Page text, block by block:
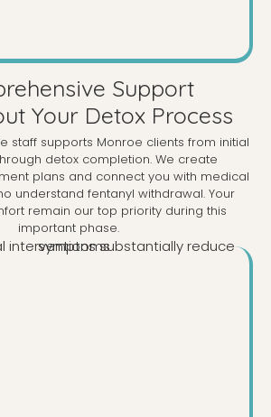
Support
Your Detox Process
staff supports Monroe clients from initial
detox completion. We create
plans and connect you with medical
understand fentanyl withdrawal. Your
remain our top priority during this
important phase.